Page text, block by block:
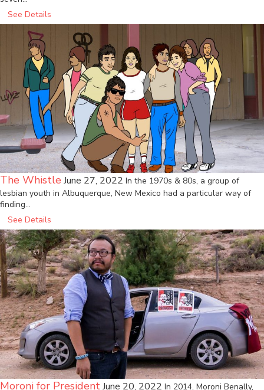
See Details
The Whistle June 27, 2022 In the 1970s & 80s, a group of
lesbian youth in Albuquerque, New Mexico had a particular way of
finding…
See Details
Moroni for PresidentJune 20, 2022 In 2014, Moroni Benally,